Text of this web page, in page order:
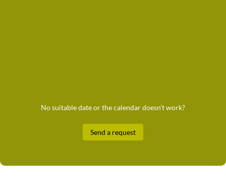
No suitable date or the calendar doesn’t work?
Send a request